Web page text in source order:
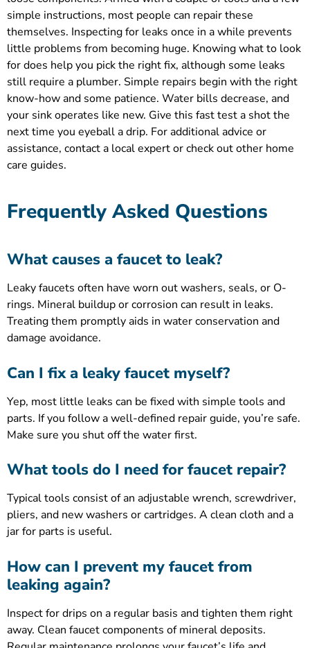
simple instructions, most people can repair these
themselves. Inspecting for leaks once in a while prevents
little problems from becoming huge. Knowing what to look
for does help you pick the right fix, although some leaks
still require a plumber. Simple repairs begin with the right
know-how and some patience. Water bills decrease, and
your sink operates like new. Give this fast test a shot the
next time you eyeball a drip. For additional advice or
assistance, contact a local expert or check out other home
care guides.
Frequently Asked Questions
What causes a faucet to leak?
Leaky faucets often have worn out washers, seals, or O-
rings. Mineral buildup or corrosion can result in leaks.
Treating them promptly aids in water conservation and
damage avoidance.
Can I fix a leaky faucet myself?
Yep, most little leaks can be fixed with simple tools and
parts. If you follow a well-defined repair guide, you’re safe.
Make sure you shut off the water first.
What tools do I need for faucet repair?
Typical tools consist of an adjustable wrench, screwdriver,
pliers, and new washers or cartridges. A clean cloth and a
jar for parts is useful.
How can I prevent my faucet from
leaking again?
Inspect for drips on a regular basis and tighten them right
away. Clean faucet components of mineral deposits.